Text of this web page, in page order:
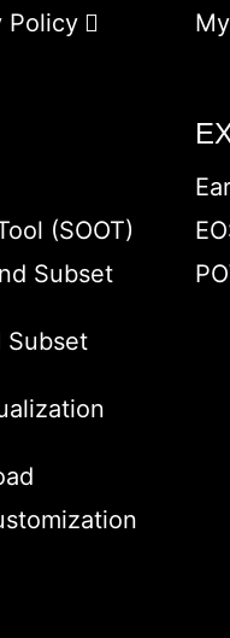
Policy
(SOOT)
Subset
Subset